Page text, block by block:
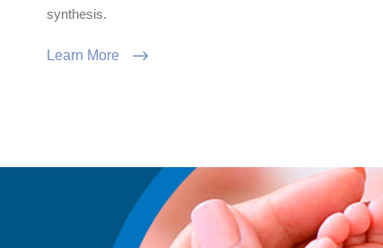
synthesis.
Learn More